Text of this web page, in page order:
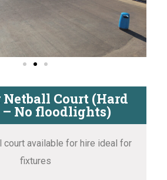
Netball Court (Hard
No floodlights)
court available for hire ideal for
fixtures